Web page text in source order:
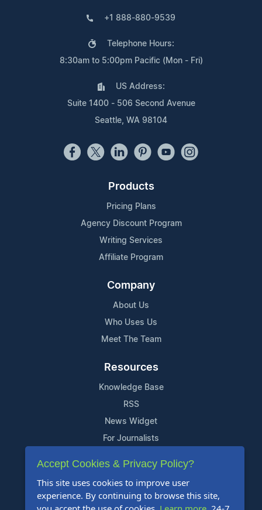
+1 888-880-9539
Telephone Hours:
8:30am to 5:00pm Pacific (Mon - Fri)
US Address:
Suite 1400 - 506 Second Avenue
Seattle, WA 98104
Products
Pricing Plans
Agency Discount Program
Writing Services
Affiliate Program
Company
About Us
Who Uses Us
Meet The Team
Resources
Knowledge Base
RSS
News Widget
For Journalists
Support
Contact Us
Content Guidelines
Accept Cookies & Privacy Policy?
This site uses cookies to improve user
experience. By continuing to browse this site,